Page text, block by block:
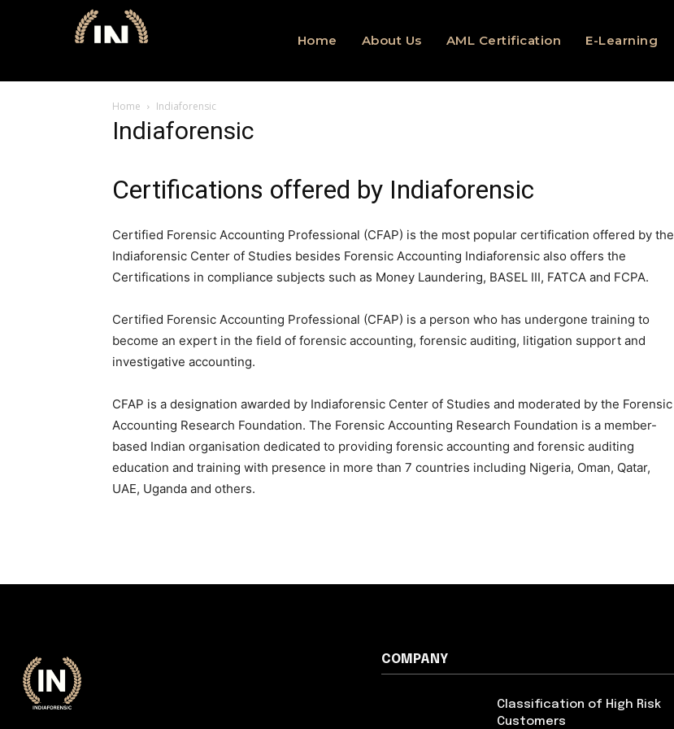
Home About Us AML Certification E-Learning
Home Indiaforensic
Indiaforensic
Certifications offered by Indiaforensic
Certified Forensic Accounting Professional (CFAP) is the most popular certification offered by the
Indiaforensic Center of Studies besides Forensic Accounting Indiaforensic also offers the
Certifications in compliance subjects such as Money Laundering, BASEL III, FATCA and FCPA.
Certified Forensic Accounting Professional (CFAP) is a person who has undergone training to
become an expert in the field of forensic accounting, forensic auditing, litigation support and
investigative accounting.
CFAP is a designation awarded by Indiaforensic Center of Studies and moderated by the Forensic
Accounting Research Foundation. The Forensic Accounting Research Foundation is a member-
based Indian organisation dedicated to providing forensic accounting and forensic auditing
education and training with presence in more than 7 countries including Nigeria, Oman, Qatar,
UAE, Uganda and others.
COMPANY
Classification of High Risk
Customers